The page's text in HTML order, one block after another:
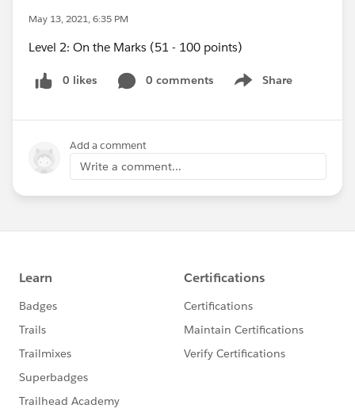
May 13, 2021, 6:35 PM
Level 2: On the Marks (51 - 100 points)
0 likes 0 comments Share
Show menu
Add a comment
Write a comment...